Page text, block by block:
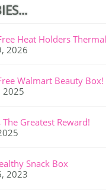
Heat Holders
2026
Walmart Beauty Box!
2025
The Greatest Reward!
Snack Box
2023